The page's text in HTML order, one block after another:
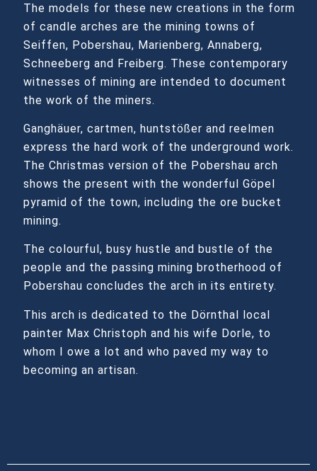
The models for these new creations in the form
of candle arches are the mining towns of
Seiffen, Pobershau, Marienberg, Annaberg,
Schneeberg and Freiberg. These contemporary
witnesses of mining are intended to document
the work of the miners.
Ganghäuer, cartmen, huntstößer and reelmen
express the hard work of the underground work.
The Christmas version of the Pobershau arch
shows the present with the wonderful Göpel
pyramid of the town, including the ore bucket
mining.
The colourful, busy hustle and bustle of the
people and the passing mining brotherhood of
Pobershau concludes the arch in its entirety.
This arch is dedicated to the Dörnthal local
painter Max Christoph and his wife Dorle, to
whom I owe a lot and who paved my way to
becoming an artisan.